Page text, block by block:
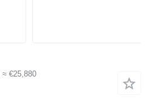
≈ €25,880